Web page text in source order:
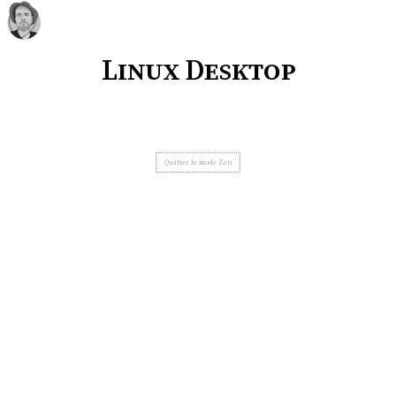
Linux Desktop
Quitter le mode Zen